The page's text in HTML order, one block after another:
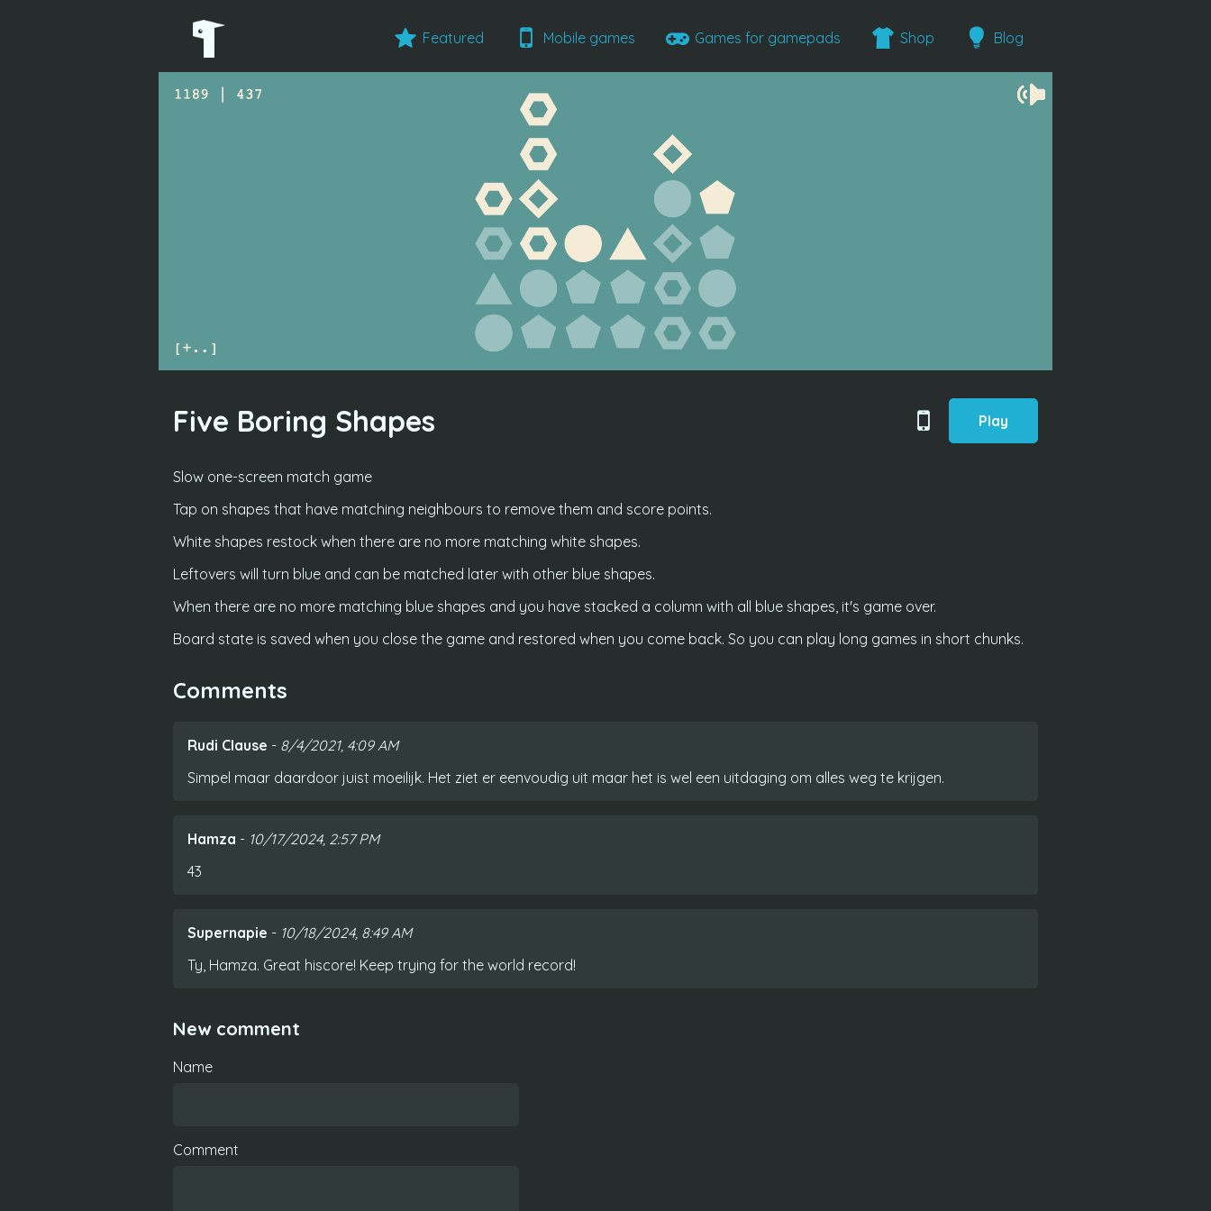
Featured Mobile games Games for gamepads Shop Blog
Five Boring Shapes Play
Slow one-screen match game
Tap on shapes that have matching neighbours to remove them and score points.
White shapes restock when there are no more matching white shapes.
Leftovers will turn blue and can be matched later with other blue shapes.
When there are no more matching blue shapes and you have stacked a column with all blue shapes, it's game over.
Board state is saved when you close the game and restored when you come back. So you can play long games in short chunks.
Comments
Rudi Clause - 8/4/2021, 4:09 AM
Simpel maar daardoor juist moeilijk. Het ziet er eenvoudig uit maar het is wel een uitdaging om alles weg te krijgen.
Hamza - 10/17/2024, 2:57 PM
43
Supernapie - 10/18/2024, 8:49 AM
Ty, Hamza. Great hiscore! Keep trying for the world record!
New comment
Name
Comment